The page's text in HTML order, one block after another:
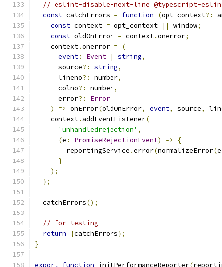
// eslint-disable-next-line @typescript-
const catchErrors = function (opt_context?:
const context = opt_context || window;
const oldOnError = context.onerror;
    context
.onerror =
(
event: Event | string,
      source
?: string,
      lineno
?: number,
      colno
?: number,
      error
?:
Error
)
=> onError(oldOnError, event, source,
    context
. addEventListener(
'unhandledrejection' ,
(e : PromiseRejectionEvent) =>
{
        reportingService
.error(normalizeError(e
}
);
};
  catchErrors
();
// for testing
return
{catchErrors};
}
export function initPerformanceReporter(